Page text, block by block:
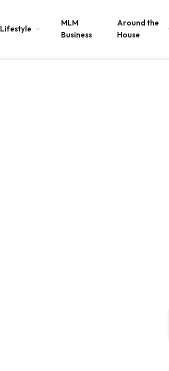
Lifestyle
MLM
Business
Around the
House